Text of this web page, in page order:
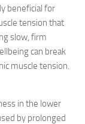
beneficial for
tension that
slow, firm
can break
muscle tension.
in the lower
by prolonged